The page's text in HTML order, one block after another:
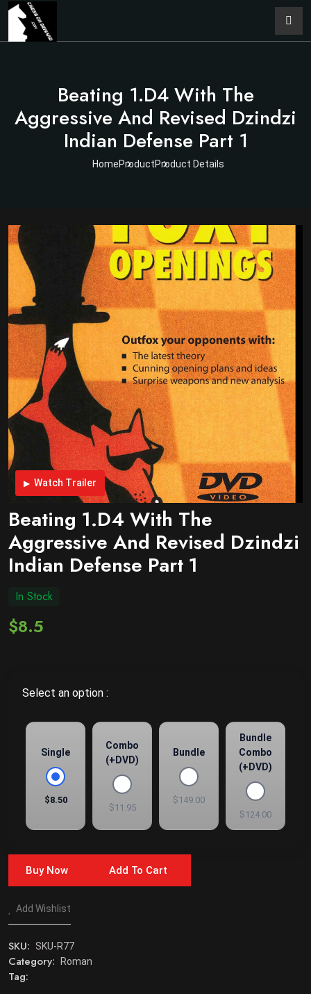
Beating 1.d4 With The
Aggressive And Revised Dzindzi
Indian Defense Part 1
HomeProductProduct Details
Watch Trailer
Beating 1.d4 With The
Aggressive And Revised Dzindzi
Indian Defense Part 1
In Stock
$8.5
Select an option :
Single
$8.50
Combo
(+DVD)
$11.95
Bundle
$149.00
Bundle
Combo
(+DVD)
$124.00
Buy Now Add To Cart
Add Wishlist
SKU: SKU-R77
Category: Roman
Tag: